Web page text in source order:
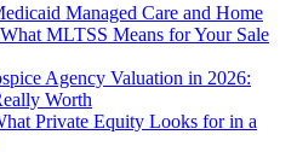
Managed Care and Home
MLTSS Means for Your Sale
Agency Valuation in 2026:
Worth
Private Equity Looks for in a